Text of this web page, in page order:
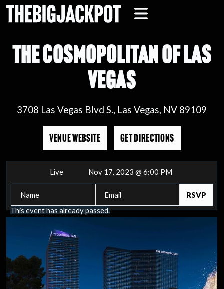
THE COSMOPOLITAN OF LAS
VEGAS
3708 Las Vegas Blvd S., Las Vegas, NV 89109
VENUE WEBSITE GET DIRECTIONS
Live Nov 17, 2023 @ 6:00 PM
This event has already passed.